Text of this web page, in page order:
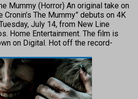
Mummy (Horror) An original take on
Cronin’s The Mummy” debuts on 4K
July 14, from New Line
Home Entertainment. The film is
on Digital. Hot off the record-